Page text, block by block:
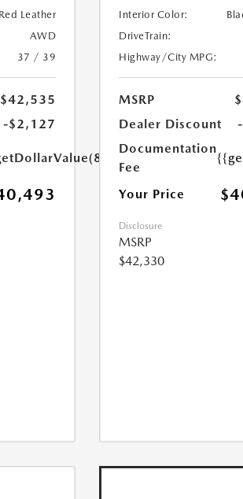
Red Leather
AWD
37 / 39
$42,535
-$2,127
Interior Color:
DriveTrain:
Highway/City MPG:
MSRP
Dealer Discount
Documentation
Fee
Your Price
Disclosure
MSRP
$42,330